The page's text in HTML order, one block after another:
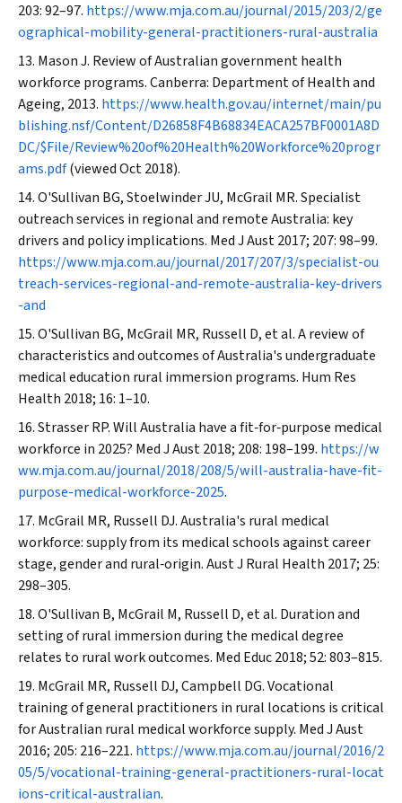
203: 92–97. https://www.mja.com.au/journal/2015/203/2/ge
ographical-mobility-general-practitioners-rural-australia
Mason J. Review of Australian government health
workforce programs. Canberra: Department of Health and
Ageing, 2013. https://www.health.gov.au/internet/main/pu
blishing.nsf/Content/D26858F4B68834EACA257BF0001A8D
DC/$File/Review%20of%20Health%20Workforce%20progr
ams.pdf(viewed Oct 2018).
O'Sullivan BG, Stoelwinder JU, McGrail MR. Specialist
outreach services in regional and remote Australia: key
drivers and policy implications. Med J Aust2017; 207: 98–99.
https://www.mja.com.au/journal/2017/207/3/specialist-ou
treach-services-regional-and-remote-australia-key-drivers
-and
O'Sullivan BG, McGrail MR, Russell D, et al. A review of
characteristics and outcomes of Australia's undergraduate
medical education rural immersion programs. Hum Res
Health 2018; 16: 1–10.
Strasser RP. Will Australia have a fit‐for‐purpose medical
workforce in 2025? Med J Aust2018; 208: 198–199. https://w
ww.mja.com.au/journal/2018/208/5/will-australia-have-fit-
purpose-medical-workforce-2025.
McGrail MR, Russell DJ. Australia's rural medical
workforce: supply from its medical schools against career
stage, gender and rural‐origin.Aust J Rural Health 2017; 25:
298–305.
O'Sullivan B, McGrail M, Russell D, et al. Duration and
setting of rural immersion during the medical degree
relates to rural work outcomes. Med Educ2018; 52: 803–815.
McGrail MR, Russell DJ, Campbell DG. Vocational
training of general practitioners in rural locations is critical
for Australian rural medical workforce supply. Med J Aust
2016; 205: 216–221. https://www.mja.com.au/journal/2016/2
05/5/vocational-training-general-practitioners-rural-locat
ions-critical-australian.